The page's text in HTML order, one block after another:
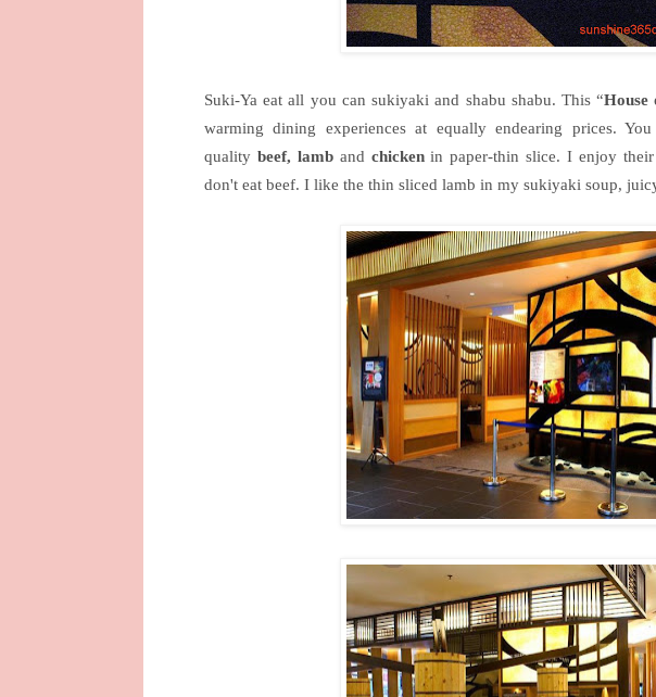
Suki-Ya eat all you can sukiyaki and shabu shabu. This “House
warming dining experiences at equally endearing prices.
quality beef, lamb and chickenin paper-thin slice. I enjoy
don't eat beef. I like the thin sliced lamb in my sukiyaki soup,